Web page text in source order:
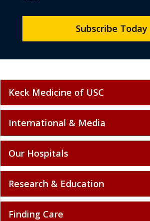
Subscribe Today
Keck Medicine of USC
International & Media
Our Hospitals
Research & Education
Finding Care